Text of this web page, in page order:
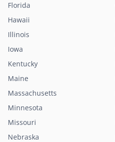
Florida
Hawaii
Illinois
Iowa
Kentucky
Maine
Massachusetts
Minnesota
Missouri
Nebraska